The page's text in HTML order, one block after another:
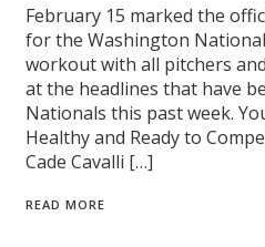
February 15 marked the
for the Washington
workout with all pitchers
at the headlines that have
Nationals this past week.
Healthy and Ready to
Cade Cavalli […]
READ MORE